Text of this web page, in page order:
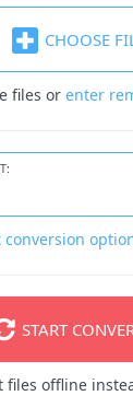
CHOOSE
files or enter
START
files offline